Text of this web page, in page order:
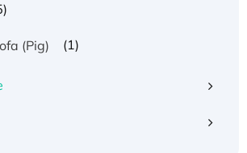
(Pig) (1)